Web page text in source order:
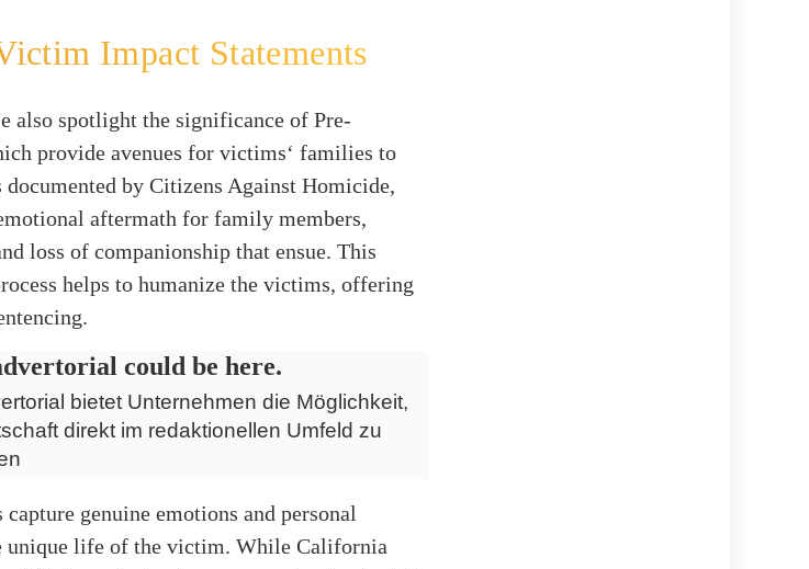
Impact Statements
also spotlight the significance of Pre-
provide avenues for victims‘ families to
by Citizens Against Homicide,
aftermath for family members,
loss of companionship that ensue. This
helps to humanize the victims, offering
could be here.
bietet Unternehmen die Möglichkeit,
direkt im redaktionellen Umfeld zu
genuine emotions and personal
unique life of the victim. While California